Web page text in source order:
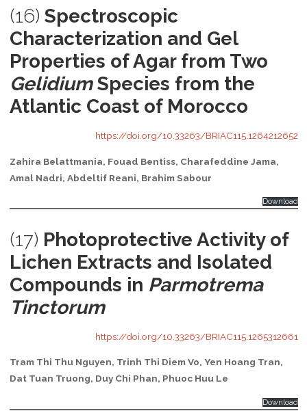
(16) Spectroscopic
Characterization and Gel
Properties of Agar from Two
GelidiumSpecies from the
Atlantic Coast of Morocco
https://doi.org/10.33263/BRIAC115.1264212652
Zahira Belattmania, Fouad Bentiss, Charafeddine Jama,
Amal Nadri, Abdeltif Reani, Brahim Sabour
Download
(17) Photoprotective Activity of
Lichen Extracts and Isolated
Compounds in Parmotrema
Tinctorum
https://doi.org/10.33263/BRIAC115.1265312661
Tram Thi Thu Nguyen, Trinh Thi Diem Vo, Yen Hoang Tran,
Dat Tuan Truong, Duy Chi Phan, Phuoc Huu Le
Download